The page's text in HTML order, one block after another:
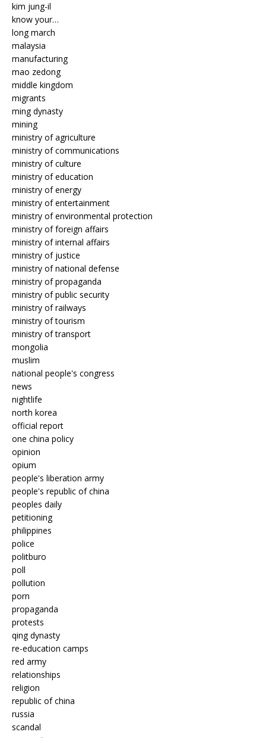
kim jung-il
know your…
long march
malaysia
manufacturing
mao zedong
middle kingdom
migrants
ming dynasty
mining
ministry of agriculture
ministry of communications
ministry of culture
ministry of education
ministry of energy
ministry of entertainment
ministry of environmental protection
ministry of foreign affairs
ministry of internal affairs
ministry of justice
ministry of national defense
ministry of propaganda
ministry of public security
ministry of railways
ministry of tourism
ministry of transport
mongolia
muslim
national people's congress
news
nightlife
north korea
official report
one china policy
opinion
opium
people's liberation army
people's republic of china
peoples daily
petitioning
philippines
police
politburo
poll
pollution
porn
propaganda
protests
qing dynasty
re-education camps
red army
relationships
religion
republic of china
russia
scandal